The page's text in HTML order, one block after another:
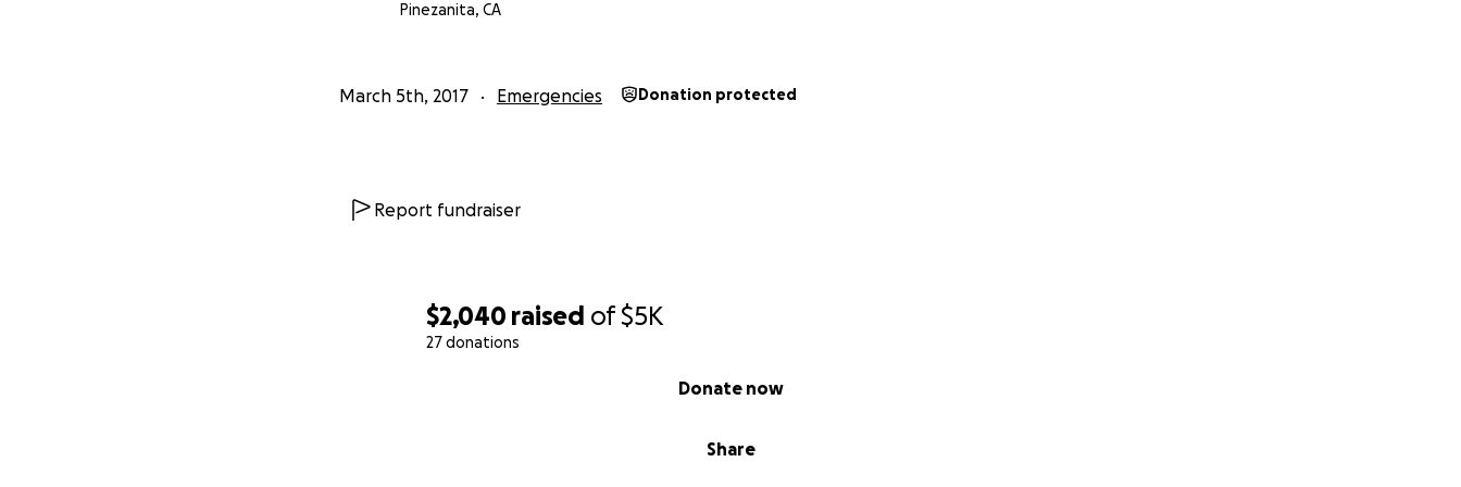
$2,040 raised of$5K
27 donations
Share
Donate now
Pinezanita, CA
March 5th, 2017 Emergencies Donation protected
Report fundraiser